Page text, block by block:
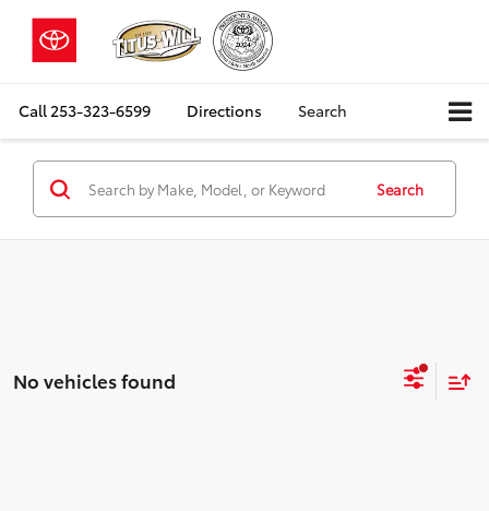
Call 253-323-6599 Directions Search
Search
No vehicles found